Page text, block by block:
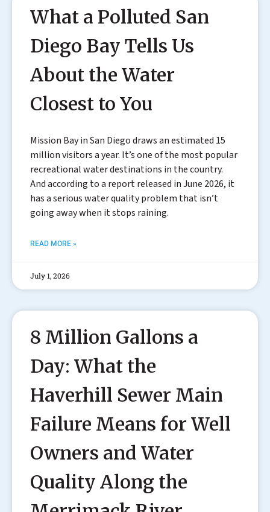
What a Polluted San
Diego Bay Tells Us
About the Water
Closest to You
Mission Bay in San Diego draws an estimated 15
million visitors a year. It’s one of the most popular
recreational water destinations in the country.
And according to a report released in June 2026, it
has a serious water quality problem that isn’t
going away when it stops raining.
READ MORE »
July 1, 2026
8 Million Gallons a
Day: What the
Haverhill Sewer Main
Failure Means for Well
Owners and Water
Quality Along the